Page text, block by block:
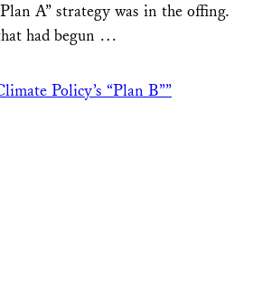
A” strategy was in the offing.
had begun …
Policy’s “Plan B””